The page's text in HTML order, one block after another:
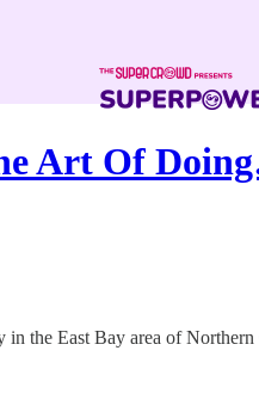
Art Of
the East Bay area of